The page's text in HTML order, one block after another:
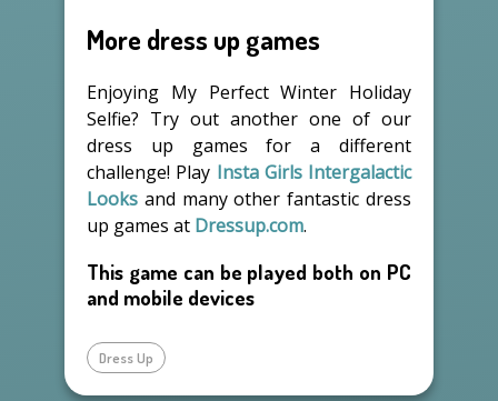
More dress up games
Enjoying My Perfect Winter Holiday
Selfie? Try out another one of our
dress up games for a different
challenge! Play Insta Girls Intergalactic
Looks and many other fantastic dress
up games at Dressup.com.
This game can be played both on PC
and mobile devices
Dress Up